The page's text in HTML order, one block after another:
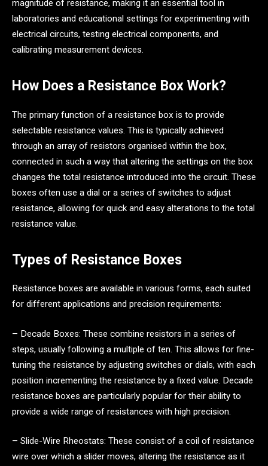
magnitude of resistance, making it an essential tool in
laboratories and educational settings for experimenting with
electrical circuits, testing electrical components, and
calibrating measurement devices.
How Does a Resistance Box Work?
The primary function of a resistance box is to provide
selectable resistance values. This is typically achieved
through an array of resistors organised within the box,
connected in such a way that altering the settings on the box
changes the total resistance introduced into the circuit. These
boxes often use a dial or a series of switches to adjust
resistance, allowing for quick and easy alterations to the total
resistance value.
Types of Resistance Boxes
Resistance boxes are available in various forms, each suited
for different applications and precision requirements:
– Decade Boxes: These combine resistors in a series of
steps, usually following a multiple of ten. This allows for fine-
tuning the resistance by adjusting switches or dials, with each
position incrementing the resistance by a fixed value. Decade
resistance boxes are particularly popular for their ability to
provide a wide range of resistances with high precision.
– Slide-Wire Rheostats: These consist of a coil of resistance
wire over which a slider moves, altering the resistance as it